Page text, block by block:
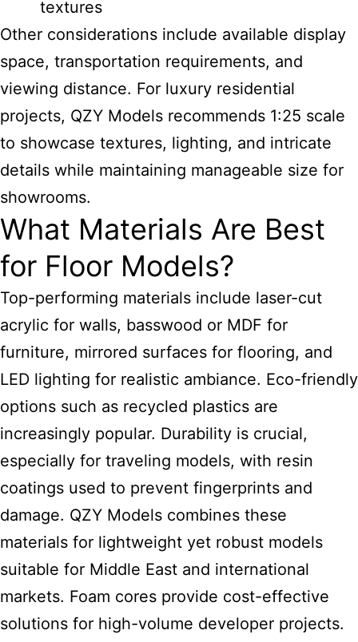
textures
Other considerations include available display
space, transportation requirements, and
viewing distance. For luxury residential
projects, QZY Models recommends 1:25 scale
to showcase textures, lighting, and intricate
details while maintaining manageable size for
showrooms.
What Materials Are Best
for Floor Models?
Top-performing materials include laser-cut
acrylic for walls, basswood or MDF for
furniture, mirrored surfaces for flooring, and
LED lighting for realistic ambiance. Eco-friendly
options such as recycled plastics are
increasingly popular. Durability is crucial,
especially for traveling models, with resin
coatings used to prevent fingerprints and
damage. QZY Models combines these
materials for lightweight yet robust models
suitable for Middle East and international
markets. Foam cores provide cost-effective
solutions for high-volume developer projects.